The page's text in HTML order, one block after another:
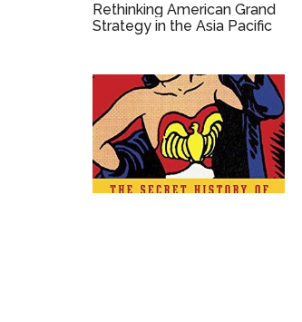
Rethinking American Grand
Strategy in the Asia Pacific